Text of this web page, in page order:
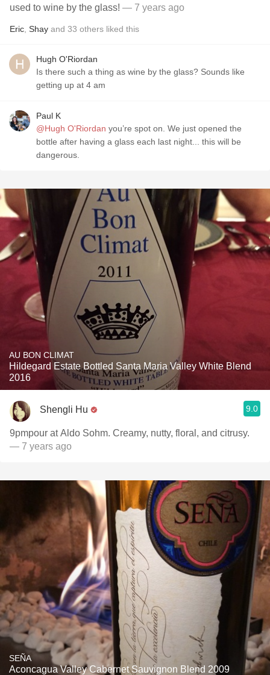
used to wine by the glass! — 7 years ago
Eric Shay and 33 others liked this
Hugh O'Riordan
Is there such a thing as wine by the glass? Sounds like
getting up at 4 am
Paul K
@Hugh O'Riordan you’re spot on. We just opened the
bottle after having a glass each last night... this will be
dangerous.
AU BON CLIMAT
Hildegard Estate Bottled Santa Maria Valley White Blend
2016
Shengli Hu 9.0
9pmpour at Aldo Sohm. Creamy, nutty, floral, and citrusy.
— 7 years ago
SEÑA
Aconcagua Valley Cabernet Sauvignon Blend 2009